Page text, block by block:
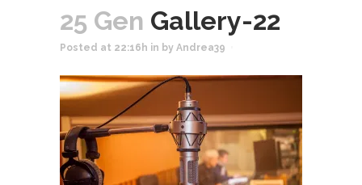
25 Gen Gallery-22
Posted at 22:16h in by Andrea39